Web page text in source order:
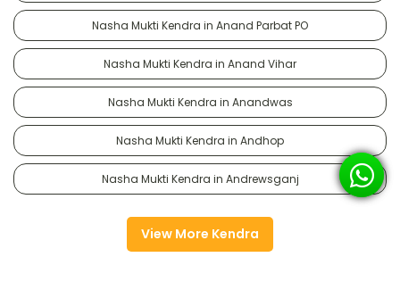
Nasha Mukti Kendra in Anand Parbat PO
Nasha Mukti Kendra in Anand Vihar
Nasha Mukti Kendra in Anandwas
Nasha Mukti Kendra in Andhop
Nasha Mukti Kendra in Andrewsganj
View More Kendra